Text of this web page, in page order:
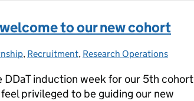
to our new cohort
, Recruitment, Research Operations
induction week for our 5th cohort
privileged to be guiding our new